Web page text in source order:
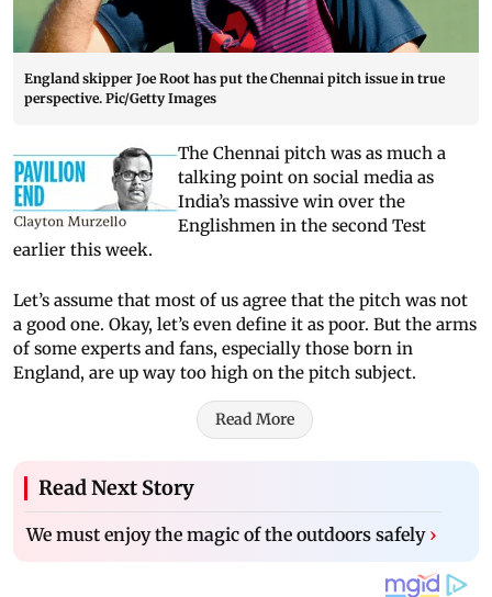
England skipper Joe Root has put the Chennai pitch issue in true
perspective. Pic/Getty Images
The Chennai pitch was as much a
talking point on social media as
India’s massive win over the
Englishmen in the second Test
earlier this week.
Let’s assume that most of us agree that the pitch was not
a good one. Okay, let’s even define it as poor. But the arms
of some experts and fans, especially those born in
England, are up way too high on the pitch subject.
Read More
Read Next Story
We must enjoy the magic of the outdoors safely ›